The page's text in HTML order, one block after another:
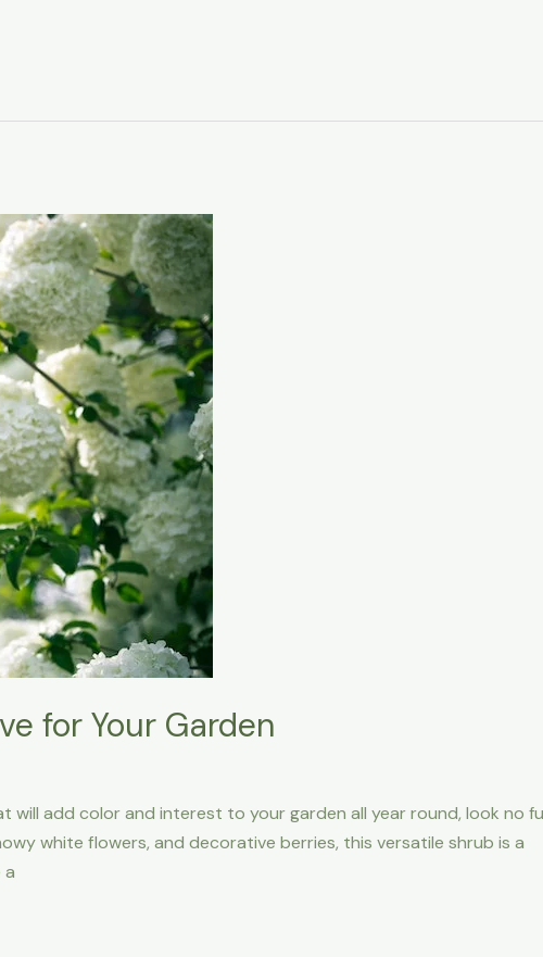
for Your Garden
will add color and interest to your garden all year round, look no
white flowers, and decorative berries, this versatile shrub is a
a